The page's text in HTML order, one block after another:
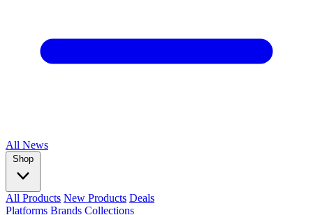
All News
Shop
All Products New Products Deals
Platforms Brands Collections